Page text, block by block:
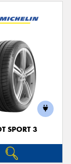
SPORT 3